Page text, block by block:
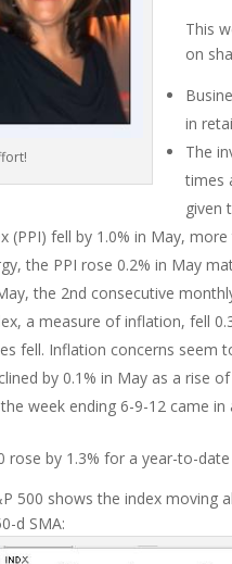
This
on
in
The
times
given
(PPI) fell by 1.0% in May,
the PPI rose 0.2% in May
the 2nd consecutive
a measure of inflation, fell
fell. Inflation concerns seem
by 0.1% in May as a rise
week ending 6-9-12 came
rose by 1.3% for a year-to-
500 shows the index moving
d SMA: